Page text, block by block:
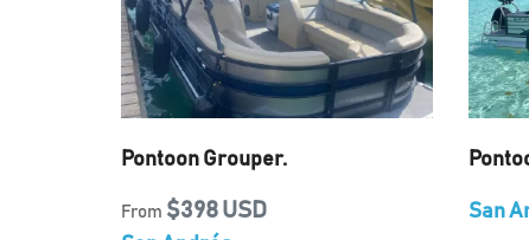
Pontoon Grouper.
From $398 USD San